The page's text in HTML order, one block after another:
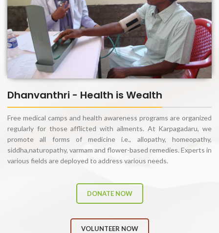
Dhanvanthri - Health is Wealth
Free medical camps and health awareness programs are organized
regularly for those afflicted with ailments. At Karpagadaru, we
promote all forms of medicine i.e., allopathy, homeopathy,
siddha,naturopathy, varmam and flower-based remedies. Experts in
various fields are deployed to address various needs.
DONATE NOW
VOLUNTEER NOW